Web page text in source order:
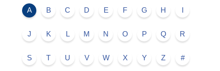
A B C D E F G H I
J K L M N O P Q R
S T U V W X Y Z #